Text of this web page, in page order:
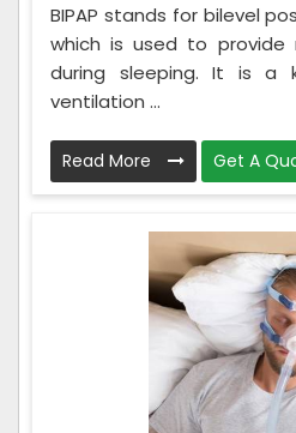
BIPAP stands for bilevel
which is used to provide
during sleeping. It is a
ventilation ...
Read More Get A